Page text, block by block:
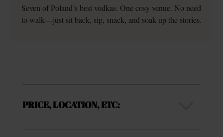
Seven of Poland’s best vodkas. One cosy venue. No need
to walk—just sit back, sip, snack, and soak up the stories.
PRICE, LOCATION, ETC: